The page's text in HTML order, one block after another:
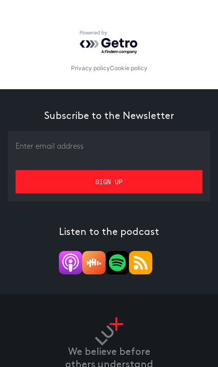
Powered by Getro.com
Privacy policyCookie policy
Subscribe to the Newsletter
Listen to the podcast
We believe before
others understand